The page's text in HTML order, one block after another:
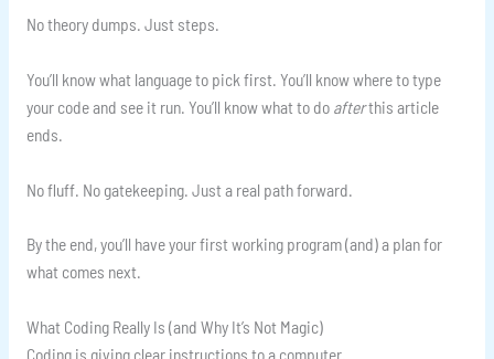
No theory dumps. Just steps.
You’ll know what language to pick first. You’ll know where to type
your code and see it run. You’ll know what to do afterthis article
ends.
No fluff. No gatekeeping. Just a real path forward.
By the end, you’ll have your first working program (and) a plan for
what comes next.
What Coding Really Is (and Why It’s Not Magic)
Coding is giving clear instructions to a computer.